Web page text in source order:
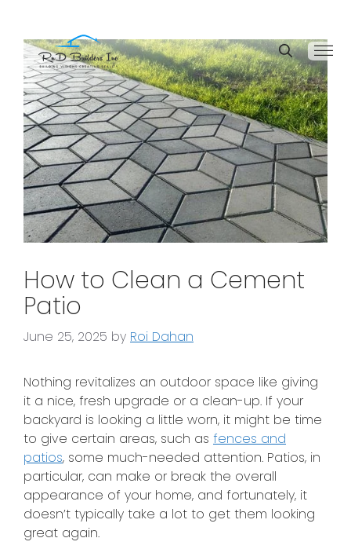
How to Clean a Cement
Patio
June 25, 2025 by Roi Dahan
Nothing revitalizes an outdoor space like giving
it a nice, fresh upgrade or a clean-up. If your
backyard is looking a little worn, it might be time
to give certain areas, such as fences and
patios, some much-needed attention. Patios, in
particular, can make or break the overall
appearance of your home, and fortunately, it
doesn’t typically take a lot to get them looking
great again.